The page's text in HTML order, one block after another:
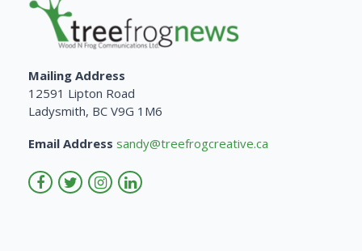
Mailing Address
12591 Lipton Road
Ladysmith, BC V9G 1M6
Email Address sandy@treefrogcreative.ca